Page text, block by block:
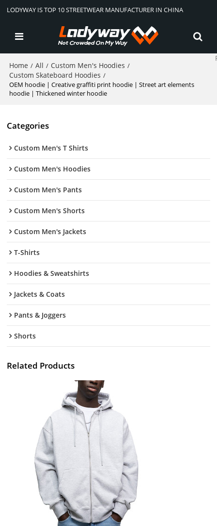
LODYWAY IS TOP 10 STREETWEAR MANUFACTURER IN CHINA
Home / All / Custom Men's Hoodies /
Custom Skateboard Hoodies /
OEM hoodie | Creative graffiti print hoodie | Street art elements
hoodie | Thickened winter hoodie
Categories
Custom Men's T Shirts
Custom Men's Hoodies
Custom Men's Pants
Custom Men's Shorts
Custom Men's Jackets
T-Shirts
Hoodies & Sweatshirts
Jackets & Coats
Pants & Joggers
Shorts
Related Products